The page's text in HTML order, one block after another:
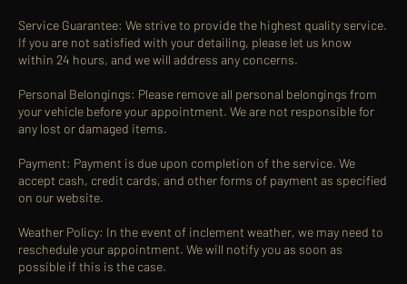
Service Guarantee: We strive to provide the highest quality service.
If you are not satisfied with your detailing, please let us know
within 24 hours, and we will address any concerns.
Personal Belongings: Please remove all personal belongings from
your vehicle before your appointment. We are not responsible for
any lost or damaged items.
Payment: Payment is due upon completion of the service. We
accept cash, credit cards, and other forms of payment as specified
on our website.
Weather Policy: In the event of inclement weather, we may need to
reschedule your appointment. We will notify you as soon as
possible if this is the case.